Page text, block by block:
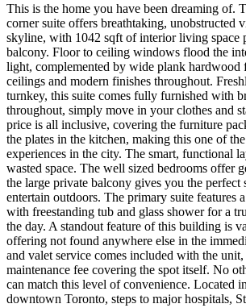
This is the home you have been dreaming of.
corner suite offers breathtaking, unobstructed
skyline, with 1042 sqft of interior living space
balcony. Floor to ceiling windows flood the
light, complemented by wide plank hardwood
ceilings and modern finishes throughout.
turnkey, this suite comes fully furnished with
throughout, simply move in your clothes and
price is all inclusive, covering the furniture
the plates in the kitchen, making this one of
experiences in the city. The smart, functional
wasted space. The well sized bedrooms offer
the large private balcony gives you the perfect
entertain outdoors. The primary suite features
with freestanding tub and glass shower for a
the day. A standout feature of this building is
offering not found anywhere else in the
and valet service comes included with the
maintenance fee covering the spot itself. No
can match this level of convenience. Located
downtown Toronto, steps to major hospitals,